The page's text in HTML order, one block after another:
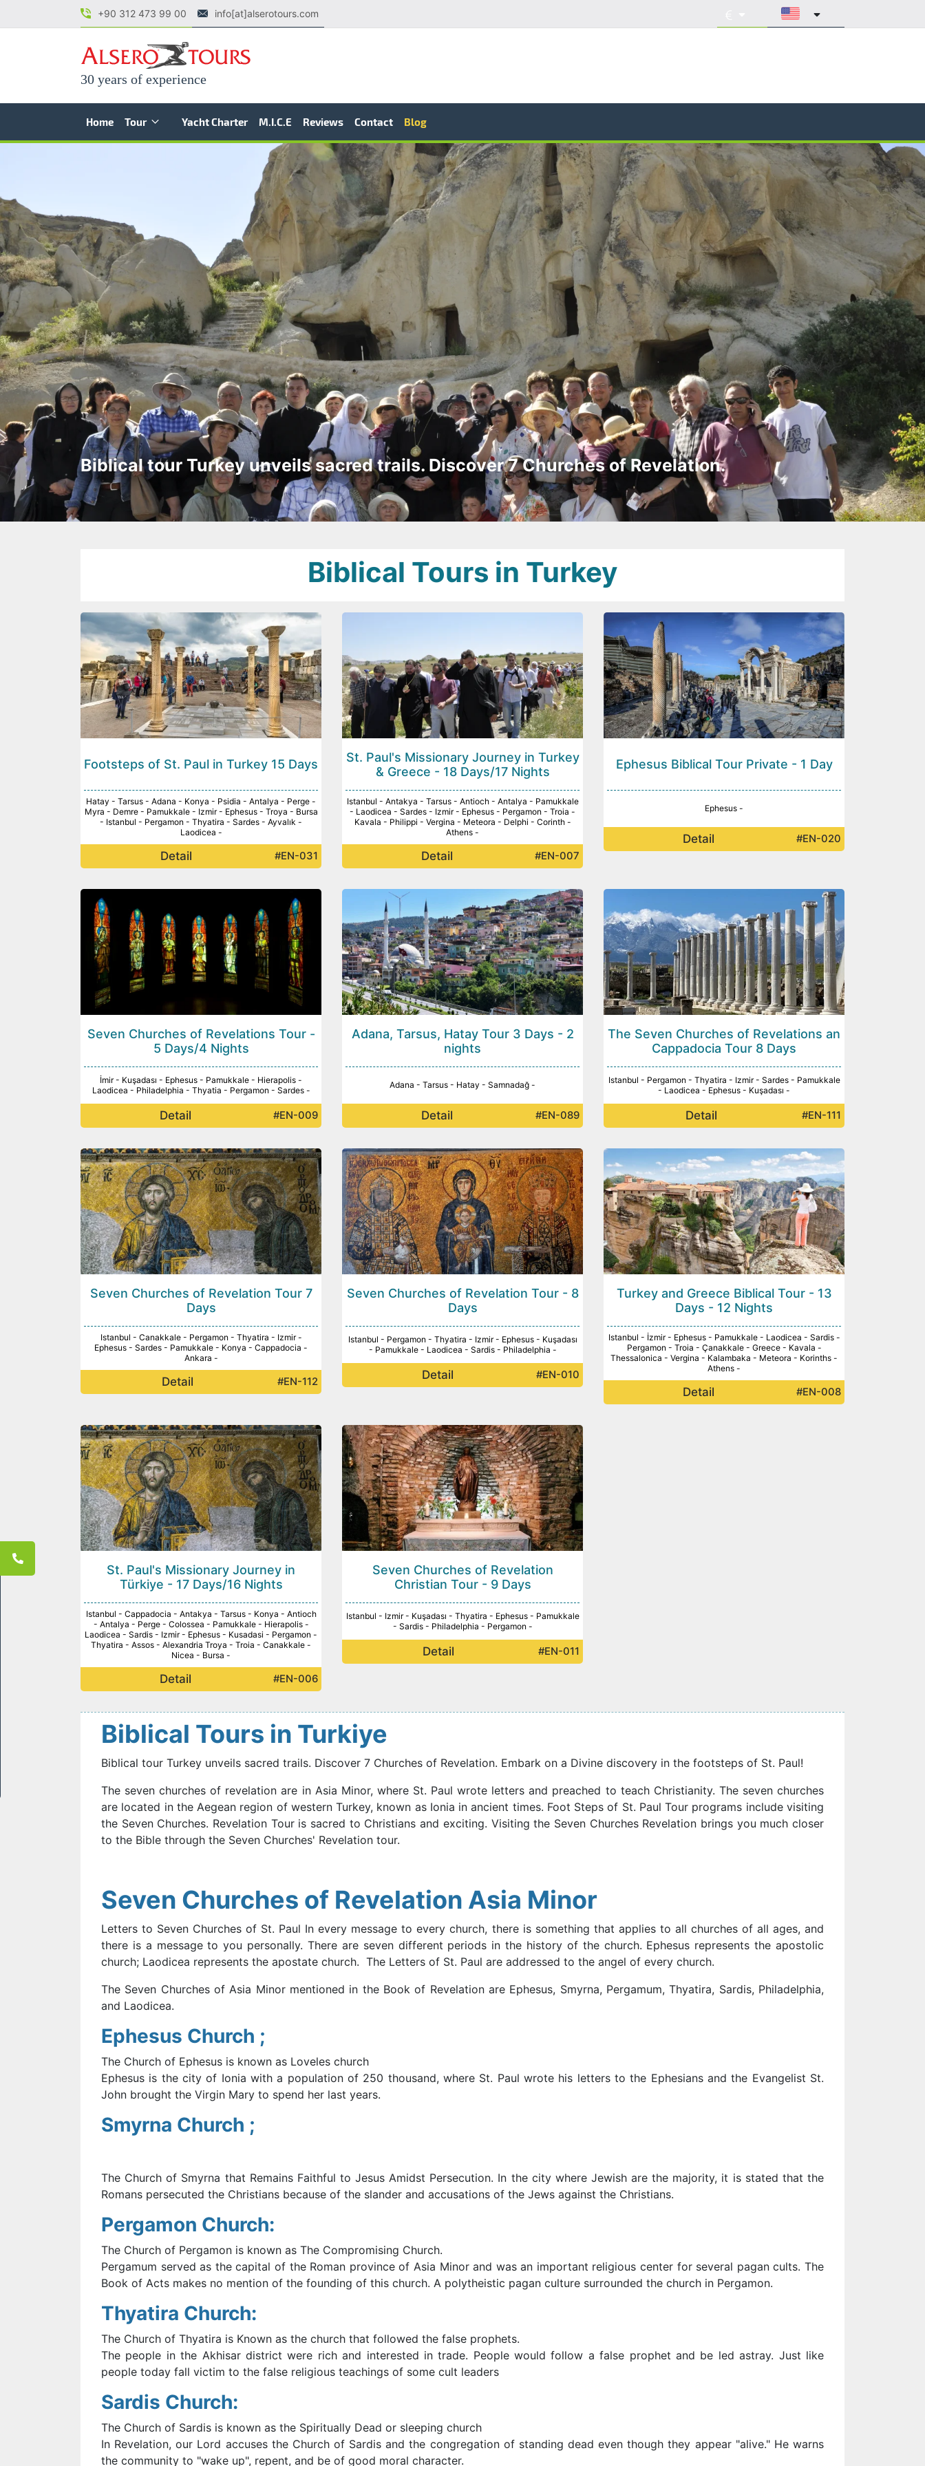
+90 312 473 99 00 info[at]alserotours.com
30 years of experience
Home Tour Yacht Charter M.I.C.E Reviews Contact Blog
Biblical tour Turkey unveils sacred trails. Discover 7 Churches of Revelation.
Biblical Tours in Turkey
Footsteps of St. Paul in Turkey 15 Days
Hatay - Tarsus - Adana - Konya - Psidia - Antalya - Perge -
Myra - Demre - Pamukkale - Izmir - Ephesus - Troya - Bursa
- Istanbul - Pergamon - Thyatira - Sardes - Ayvalık -
Laodicea -
Detail #EN-031
St. Paul's Missionary Journey in Turkey
& Greece - 18 Days/17 Nights
Istanbul - Antakya - Tarsus - Antioch - Antalya - Pamukkale
- Laodicea - Sardes - Izmir - Ephesus - Pergamon - Troia -
Kavala - Philippi - Vergina - Meteora - Delphi - Corinth -
Athens -
Detail #EN-007
Ephesus Biblical Tour Private - 1 Day
Ephesus -
Detail #EN-020
Seven Churches of Revelations Tour -
5 Days/4 Nights
İmir - Kuşadası - Ephesus - Pamukkale - Hierapolis -
Laodicea - Philadelphia - Thyatia - Pergamon - Sardes -
Detail #EN-009
Adana, Tarsus, Hatay Tour 3 Days - 2
nights
Adana - Tarsus - Hatay - Samnadağ -
Detail #EN-089
The Seven Churches of Revelations an
Cappadocia Tour 8 Days
Istanbul - Pergamon - Thyatira - Izmir - Sardes - Pamukkale
- Laodicea - Ephesus - Kuşadası -
Detail #EN-111
Seven Churches of Revelation Tour 7
Days
Istanbul - Canakkale - Pergamon - Thyatira - Izmir -
Ephesus - Sardes - Pamukkale - Konya - Cappadocia -
Ankara -
Detail #EN-112
Seven Churches of Revelation Tour - 8
Days
Istanbul - Pergamon - Thyatira - Izmir - Ephesus - Kuşadası
- Pamukkale - Laodicea - Sardis - Philadelphia -
Detail #EN-010
Turkey and Greece Biblical Tour - 13
Days - 12 Nights
Istanbul - İzmir - Ephesus - Pamukkale - Laodicea - Sardis -
Pergamon - Troia - Çanakkale - Greece - Kavala -
Thessalonica - Vergina - Kalambaka - Meteora - Korinths -
Athens -
Detail #EN-008
St. Paul's Missionary Journey in
Türkiye - 17 Days/16 Nights
Istanbul - Cappadocia - Antakya - Tarsus - Konya - Antioch
- Antalya - Perge - Colossea - Pamukkale - Hierapolis -
Laodicea - Sardis - Izmir - Ephesus - Kusadasi - Pergamon -
Thyatira - Assos - Alexandria Troya - Troia - Canakkale -
Nicea - Bursa -
Detail #EN-006
Seven Churches of Revelation
Christian Tour - 9 Days
Istanbul - Izmir - Kuşadası - Thyatira - Ephesus - Pamukkale
- Sardis - Philadelphia - Pergamon -
Detail #EN-011
Biblical Tours in Turkiye
Biblical tour Turkey unveils sacred trails. Discover 7 Churches of Revelation. Embark on a Divine discovery in the footsteps of St. Paul!
The seven churches of revelation are in Asia Minor, where St. Paul wrote letters and preached to teach Christianity. The seven churches
are located in the Aegean region of western Turkey, known as Ionia in ancient times. Foot Steps of St. Paul Tour programs include visiting
the Seven Churches. Revelation Tour is sacred to Christians and exciting. Visiting the Seven Churches Revelation brings you much closer
to the Bible through the Seven Churches' Revelation tour.
Seven Churches of Revelation Asia Minor
Letters to Seven Churches of St. Paul In every message to every church, there is something that applies to all churches of all ages, and
there is a message to you personally. There are seven different periods in the history of the church. Ephesus represents the apostolic
church; Laodicea represents the apostate church. The Letters of St. Paul are addressed to the angel of every church.
The Seven Churches of Asia Minor mentioned in the Book of Revelation are Ephesus, Smyrna, Pergamum, Thyatira, Sardis, Philadelphia,
and Laodicea.
Ephesus Church ;
The Church of Ephesus is known as Loveles church
Ephesus is the city of Ionia with a population of 250 thousand, where St. Paul wrote his letters to the Ephesians and the Evangelist St.
John brought the Virgin Mary to spend her last years.
Smyrna Church ;
The Church of Smyrna that Remains Faithful to Jesus Amidst Persecution. In the city where Jewish are the majority, it is stated that the
Romans persecuted the Christians because of the slander and accusations of the Jews against the Christians.
Pergamon Church:
The Church of Pergamon is known as The Compromising Church.
Pergamum served as the capital of the Roman province of Asia Minor and was an important religious center for several pagan cults. The
Book of Acts makes no mention of the founding of this church. A polytheistic pagan culture surrounded the church in Pergamon.
Thyatira Church:
The Church of Thyatira is Known as the church that followed the false prophets.
The people in the Akhisar district were rich and interested in trade. People would follow a false prophet and be led astray. Just like
people today fall victim to the false religious teachings of some cult leaders
Sardis Church:
The Church of Sardis is known as the Spiritually Dead or sleeping church
In Revelation, our Lord accuses the Church of Sardis and the congregation of standing dead even though they appear "alive." He warns
the community to "wake up", repent, and be of good moral character.